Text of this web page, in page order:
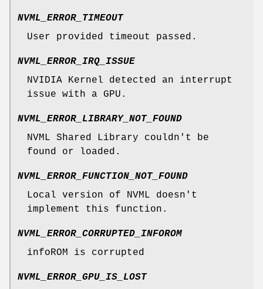
NVML_ERROR_TIMEOUT
User provided timeout passed.
NVML_ERROR_IRQ_ISSUE
NVIDIA Kernel detected an interrupt
issue with a GPU.
NVML_ERROR_LIBRARY_NOT_FOUND
NVML Shared Library couldn't be
found or loaded.
NVML_ERROR_FUNCTION_NOT_FOUND
Local version of NVML doesn't
implement this function.
NVML_ERROR_CORRUPTED_INFOROM
infoROM is corrupted
NVML_ERROR_GPU_IS_LOST